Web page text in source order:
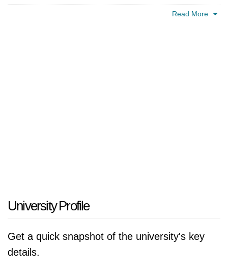
Read More
University Profile
Get a quick snapshot of the university's key
details.